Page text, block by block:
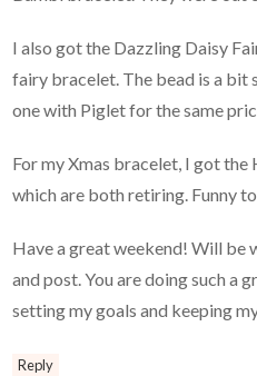
I also got the Dazzling Daisy
fairy bracelet. The bead is a bit
one with Piglet for the same
For my Xmas bracelet, I got the
which are both retiring. Funny
Have a great weekend! Will be
and post. You are doing such a
setting my goals and keeping
Reply